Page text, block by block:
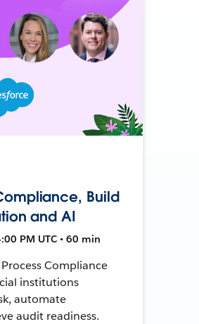
Build
and AI
PM UTC • 60 min
Compliance
institutions
automate
audit readiness.